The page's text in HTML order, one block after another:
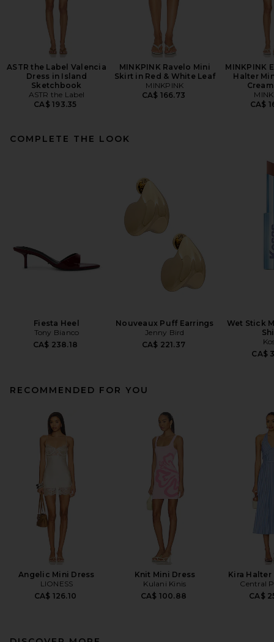
ASTR the Label Valencia
Dress in Island
Sketchbook
ASTR the Label
CA$ 193.35
MINKPINK Ravelo Mini
Skirt in Red & White Leaf
MINKPINK
CA$ 166.73
MINKPINK
Halter
CA$
COMPLETE THE LOOK
Fiesta Heel
Tony Bianco
CA$ 238.18
Nouveaux Puff Earrings
Jenny Bird
CA$ 221.37
Wet Stick
CA$
RECOMMENDED FOR YOU
Angelic Mini Dress
LIONESS
CA$ 126.10
Knit Mini Dress
Kulani Kinis
CA$ 100.88
Kira Halter
Central
CA$